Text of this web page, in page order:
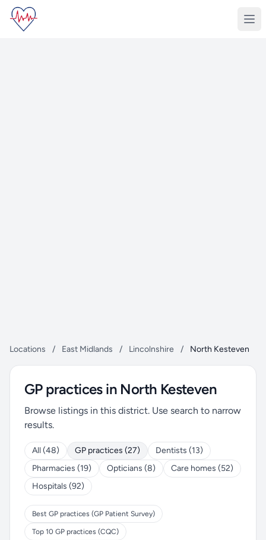
Locations / East Midlands / Lincolnshire / North Kesteven
GP practices in North Kesteven
Browse listings in this district. Use search to narrow
results.
All (48) GP practices (27)
Dentists (13)
Pharmacies (19)
Opticians (8)
Care homes (52)
Hospitals (92)
Best GP practices (GP Patient Survey)
Top 10 GP practices (CQC)